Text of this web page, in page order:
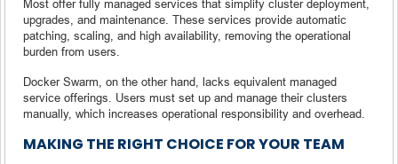
Most offer fully managed services that simplify cluster deployment,
upgrades, and maintenance. These services provide automatic
patching, scaling, and high availability, removing the operational
burden from users.
Docker Swarm, on the other hand, lacks equivalent managed
service offerings. Users must set up and manage their clusters
manually, which increases operational responsibility and overhead.
MAKING THE RIGHT CHOICE FOR YOUR TEAM